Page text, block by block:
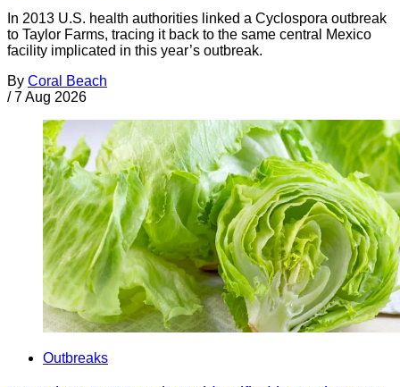
In 2013 U.S. health authorities linked a Cyclospora outbreak
to Taylor Farms, tracing it back to the same central Mexico
facility implicated in this year’s outbreak.
By Coral Beach
/ 7 Aug 2026
Outbreaks